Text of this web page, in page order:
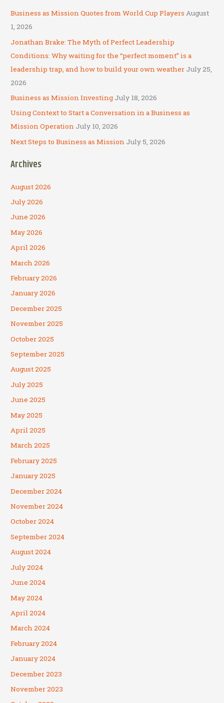
c
h
f
o
r
:
Business as Mission Quotes from World Cup Players August
1, 2026
Jonathan Brake: The Myth of Perfect Leadership
Conditions: Why waiting for the “perfect moment” is a
leadership trap, and how to build your own weather July 25,
2026
Business as Mission Investing July 18, 2026
Using Context to Start a Conversation in a Business as
Mission Operation July 10, 2026
Next Steps to Business as Mission July 5, 2026
Archives
August 2026
July 2026
June 2026
May 2026
April 2026
March 2026
February 2026
January 2026
December 2025
November 2025
October 2025
September 2025
August 2025
July 2025
June 2025
May 2025
April 2025
March 2025
February 2025
January 2025
December 2024
November 2024
October 2024
September 2024
August 2024
July 2024
June 2024
May 2024
April 2024
March 2024
February 2024
January 2024
December 2023
November 2023